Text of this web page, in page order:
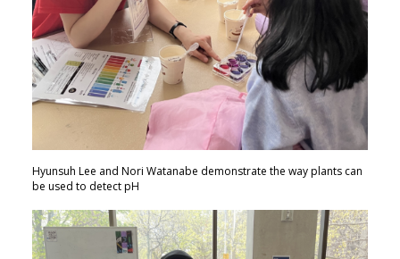
Hyunsuh Lee and Nori Watanabe demonstrate the way plants can
be used to detect pH